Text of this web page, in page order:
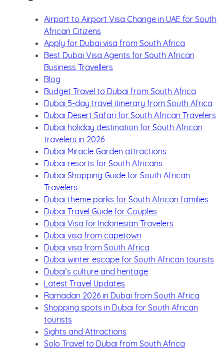
Airport to Airport Visa Change in UAE for South
African Citizens
Apply for Dubai visa from South Africa
Best Dubai Visa Agents for South African
Business Travellers
Blog
Budget Travel to Dubai from South Africa
Dubai 5-day travel itinerary from South Africa
Dubai Desert Safari for South African Travelers
Dubai holiday destination for South African
travelers in 2026
Dubai Miracle Garden attractions
Dubai resorts for South Africans
Dubai Shopping Guide for South African
Travelers
Dubai theme parks for South African families
Dubai Travel Guide for Couples
Dubai Visa for Indonesian Travelers
Dubai visa from capetown
Dubai visa from South Africa
Dubai winter escape for South African tourists
Dubai’s culture and heritage
Latest Travel Updates
Ramadan 2026 in Dubai from South Africa
Shopping spots in Dubai for South African
tourists
Sights and Attractions
Solo Travel to Dubai from South Africa